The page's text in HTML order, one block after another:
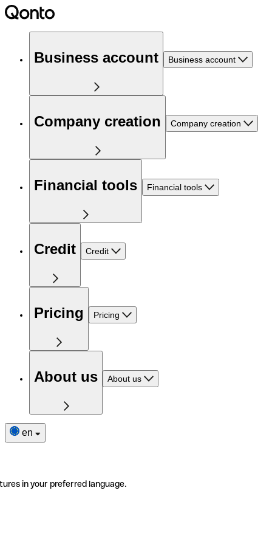
Business account Business account
Company creation Company creation
Financial tools Financial tools
Credit Credit
Pricing Pricing
About us About us
en
in your preferred language.